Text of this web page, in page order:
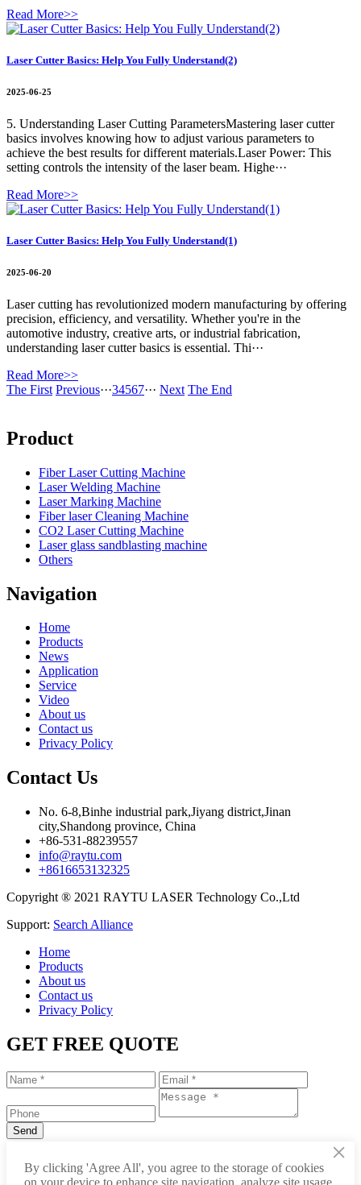
Read More>>
Laser Cutter Basics: Help You Fully Understand(2)
2025-06-25
5. Understanding Laser Cutting ParametersMastering laser cutter
basics involves knowing how to adjust various parameters to
achieve the best results for different materials.Laser Power: This
setting controls the intensity of the laser beam. Highe···
Read More>>
Laser Cutter Basics: Help You Fully Understand(1)
2025-06-20
Laser cutting has revolutionized modern manufacturing by offering
precision, efficiency, and versatility. Whether you're in the
automotive industry, creative arts, or industrial fabrication,
understanding laser cutter basics is essential. Thi···
Read More>>
The First Previous···34567··· Next The End
Product
Fiber Laser Cutting Machine
Laser Welding Machine
Laser Marking Machine
Fiber laser Cleaning Machine
CO2 Laser Cutting Machine
Laser glass sandblasting machine
Others
Navigation
Home
Products
News
Application
Service
Video
About us
Contact us
Privacy Policy
Contact Us
No. 6-8,Binhe industrial park,Jiyang district,Jinan
city,Shandong province, China
+86-531-88239557
info@raytu.com
+8616653132325
Copyright ® 2021 RAYTU LASER Technology Co.,Ltd
Support: Search Alliance
Home
Products
About us
Contact us
Privacy Policy
GET FREE QUOTE
×
By clicking 'Agree All', you agree to the storage of cookies